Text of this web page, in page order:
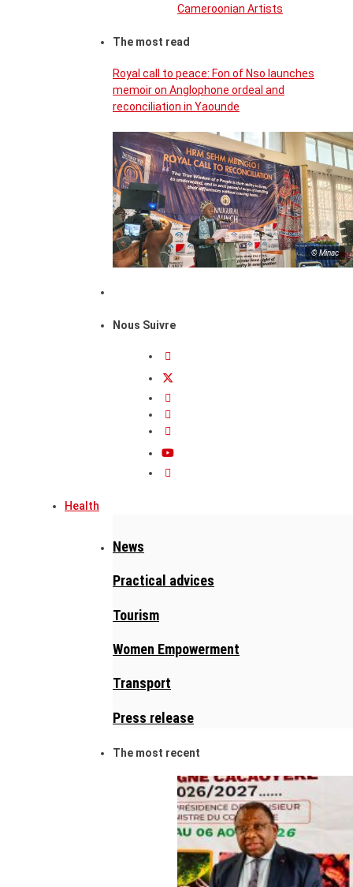
Cameroonian Artists
The most read
Royal call to peace: Fon of Nso launches
memoir on Anglophone ordeal and
reconciliation in Yaounde
© Minac
Nous Suivre
Health
News
Practical advices
Tourism
Women Empowerment
Transport
Press release
The most recent